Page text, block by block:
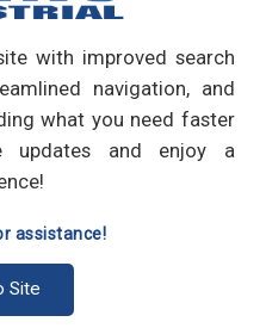
with improved search
navigation, and
what you need faster
updates and enjoy a
assistance!
Site